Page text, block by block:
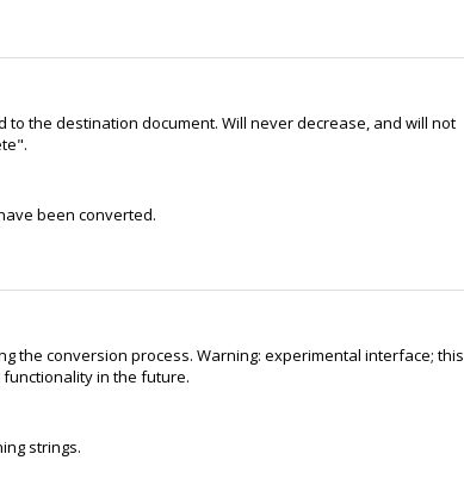
the destination document. Will never decrease, and will not
been converted.
the conversion process. Warning: experimental interface; this
in the future.
strings.